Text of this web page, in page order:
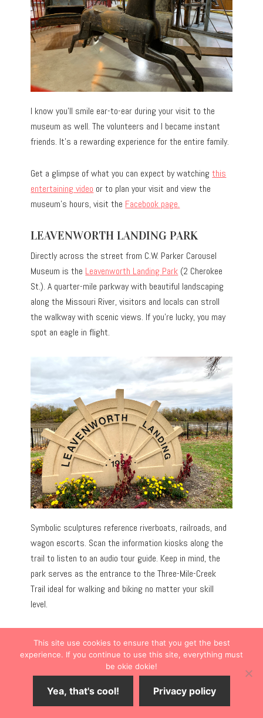
I know you’ll smile ear-to-ear during your visit to the
museum as well. The volunteers and I became instant
friends. It’s a rewarding experience for the entire family.
Get a glimpse of what you can expect by watchingthis
entertaining video or to plan your visit and view the
museum’s hours, visit the Facebook page.
LEAVENWORTH LANDING PARK
Directly across the street from C.W. Parker Carousel
Museum is the Leavenworth Landing Park (2 Cherokee
St.). A quarter-mile parkway with beautiful landscaping
along the Missouri River, visitors and locals can stroll
the walkway with scenic views. If you’re lucky, you may
spot an eagle in flight.
Symbolic sculptures reference riverboats, railroads, and
wagon escorts. Scan the information kiosks along the
trail to listen to an audio tour guide. Keep in mind, the
park serves as the entrance to the Three-Mile-Creek
Trail ideal for walking and biking no matter your skill
level.
This site use cookies to ensure that you get the best
experience. If you continue to use this site, everything must
be okie dokie!
Yea, that's cool! Privacy policy